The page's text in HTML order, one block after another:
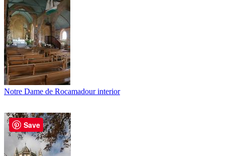
Notre Dame de Rocamadour interior
Save